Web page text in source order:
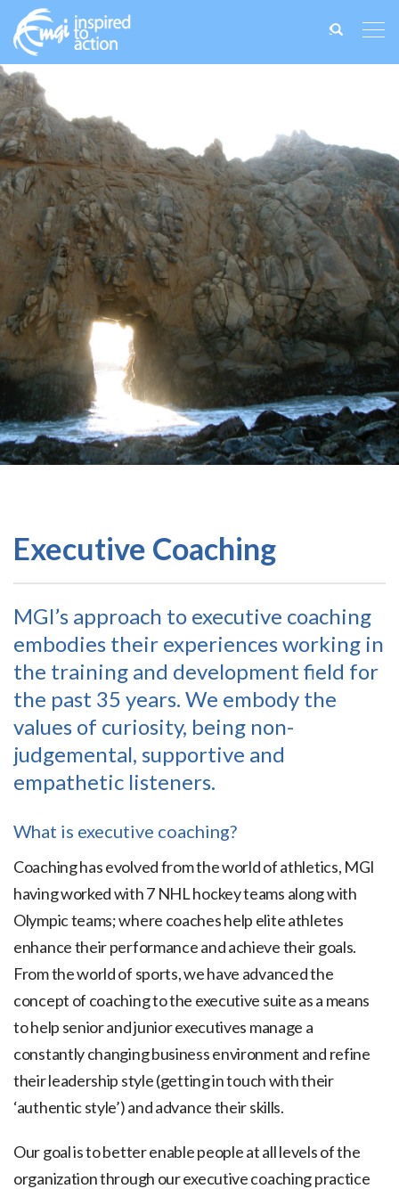
Search
Executive Coaching
MGI’s approach to executive coaching
embodies their experiences working in
the training and development field for
the past 35 years. We embody the
values of curiosity, being non-
judgemental, supportive and
empathetic listeners.
What is executive coaching?
Coaching has evolved from the world of athletics, MGI
having worked with 7 NHL hockey teams along with
Olympic teams; where coaches help elite athletes
enhance their performance and achieve their goals.
From the world of sports, we have advanced the
concept of coaching to the executive suite as a means
to help senior and junior executives manage a
constantly changing business environment and refine
their leadership style (getting in touch with their
‘authentic style’) and advance their skills.
Our goal is to better enable people at all levels of the
organization through our executive coaching practice